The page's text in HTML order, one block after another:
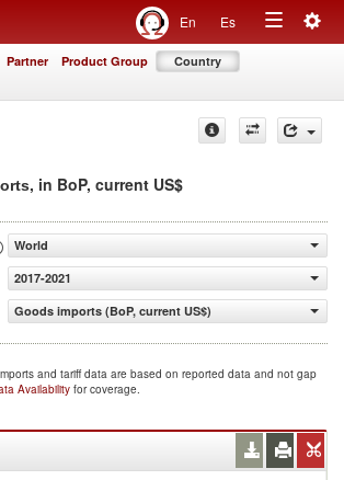
En Es
Toggle
Partner Product Group Country
, in BoP, current US$
World
2017-2021
Goods imports (BoP, current US$)
and tariff data are based on reported data and not gap
Availability for coverage.